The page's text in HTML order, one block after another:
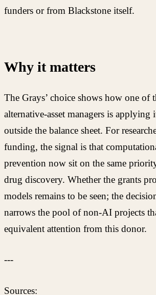
funders or from Blackstone itself.
Why it matters
The Grays’ choice shows how one of
alternative-asset managers is applying
outside the balance sheet. For
funding, the signal is that
prevention now sit on the same
drug discovery. Whether the grants
models remains to be seen; the
narrows the pool of non-AI projects
equivalent attention from this donor.
---
Sources: